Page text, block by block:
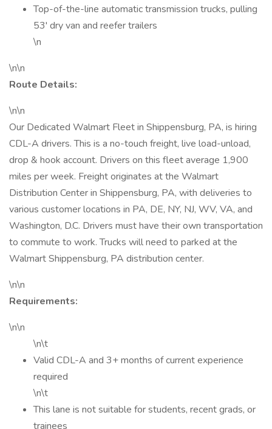
Top-of-the-line automatic transmission trucks, pulling
53' dry van and reefer trailers
\n
\n\n
Route Details:
\n\n
Our Dedicated Walmart Fleet in Shippensburg, PA, is hiring
CDL-A drivers. This is a no-touch freight, live load-unload,
drop & hook account. Drivers on this fleet average 1,900
miles per week. Freight originates at the Walmart
Distribution Center in Shippensburg, PA, with deliveries to
various customer locations in PA, DE, NY, NJ, WV, VA, and
Washington, D.C. Drivers must have their own transportation
to commute to work. Trucks will need to parked at the
Walmart Shippensburg, PA distribution center.
\n\n
Requirements:
\n\n
\n\t
Valid CDL-A and 3+ months of current experience
required
\n\t
This lane is not suitable for students, recent grads, or
trainees